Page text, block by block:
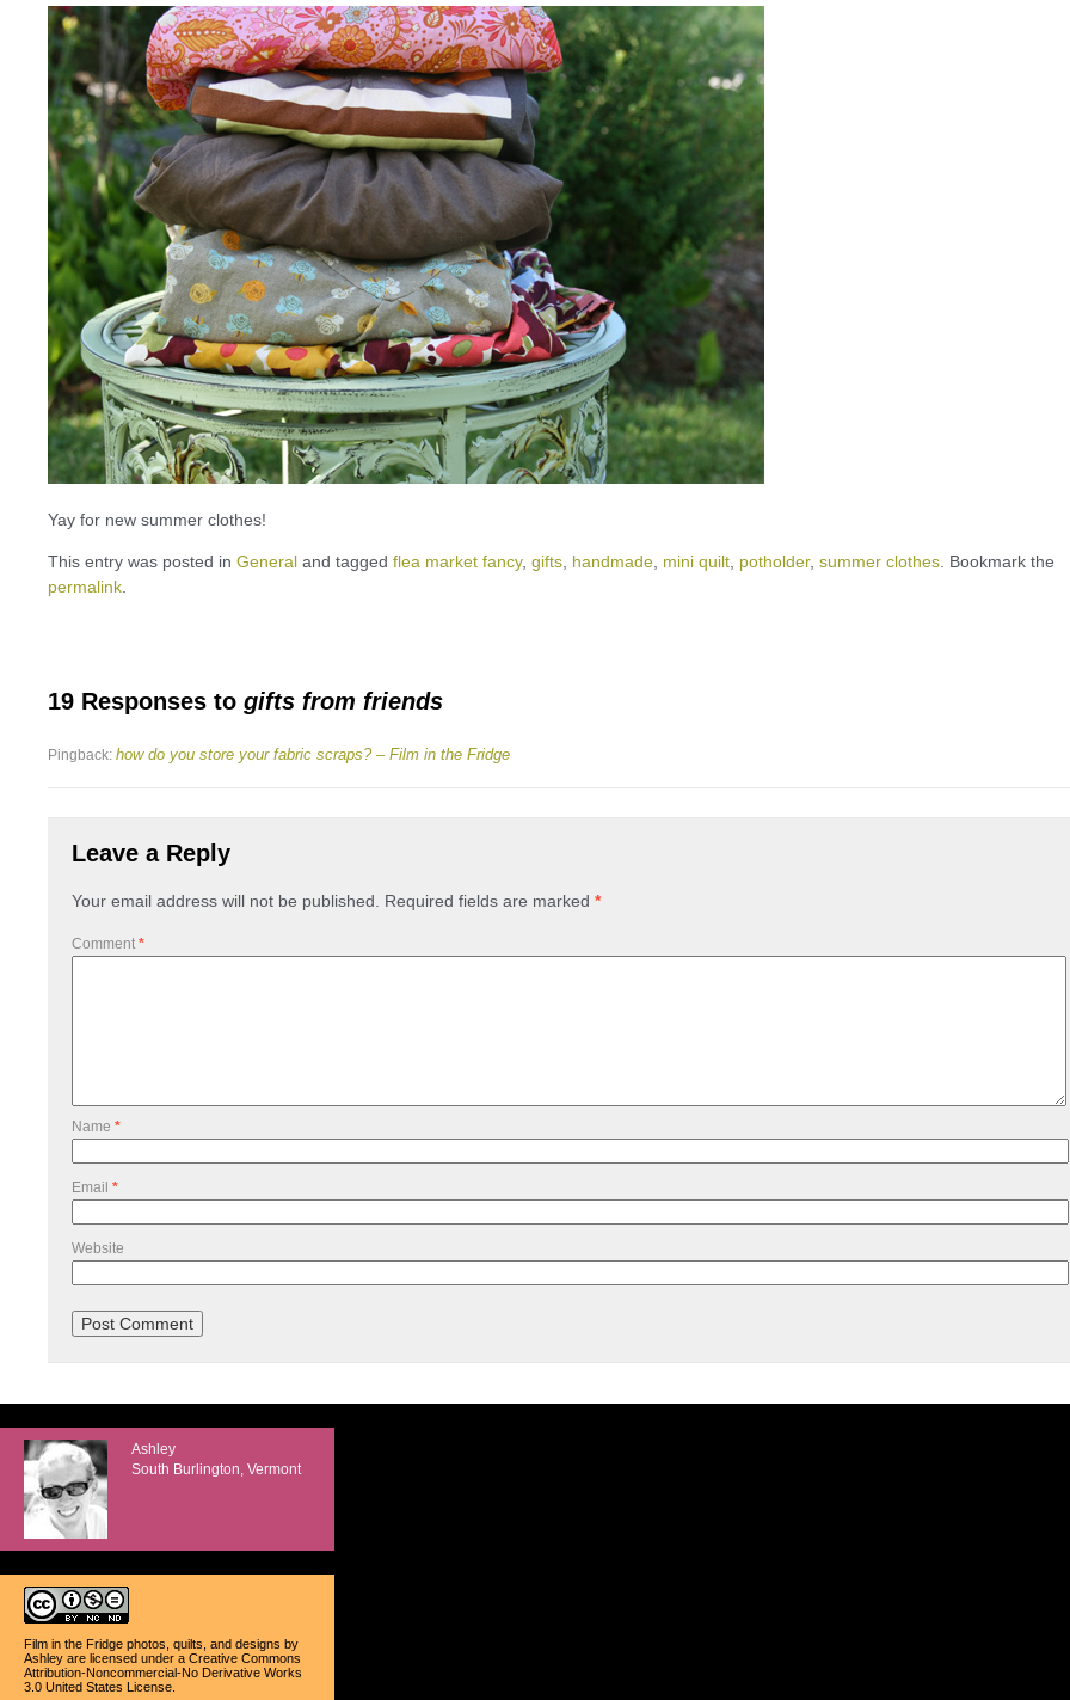
Yay for new summer clothes!
This entry was posted in General and tagged flea market fancy, gifts handmade mini quilt potholder, summer clothes . Bookmark the
permalink
19 Responses to gifts from friends
Pingback: how do you store your fabric scraps? – Film in the Fridge
Leave a Reply
Your email address will not be published. Required fields are marked *
Comment *
Name *
Email *
Website
Ashley
South Burlington, Vermont
Film in the Fridge photos, quilts, and designs by
Ashley are licensed under a Creative Commons
Attribution-Noncommercial-No Derivative Works
3.0 United States License